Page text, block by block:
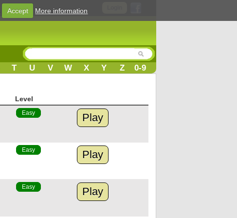
T U V W X Y Z 0-9
Level
Easy Play
Easy Play
Easy Play
Accept More information